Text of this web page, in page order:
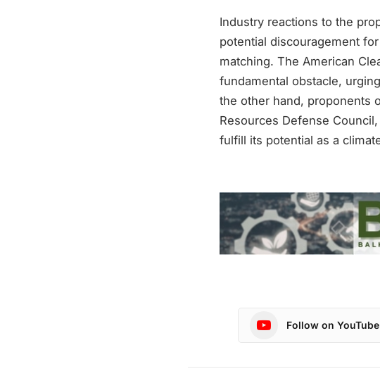
Industry reactions to the
potential discouragement
matching. The American
fundamental obstacle,
the other hand, proponents
Resources Defense
fulfill its potential as a
Follow on YouTube